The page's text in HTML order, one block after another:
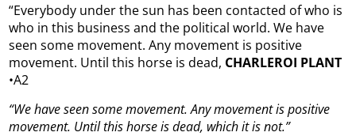
“Everybody under the sun has been contacted of who is
who in this business and the political world. We have
seen some movement. Any movement is positive
movement. Until this horse is dead, CHARLEROI PLANT
•A2
“We have seen some movement. Any movement is positive
movement. Until this horse is dead, which it is not.”